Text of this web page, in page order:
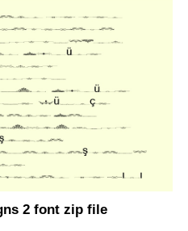
2 font zip file